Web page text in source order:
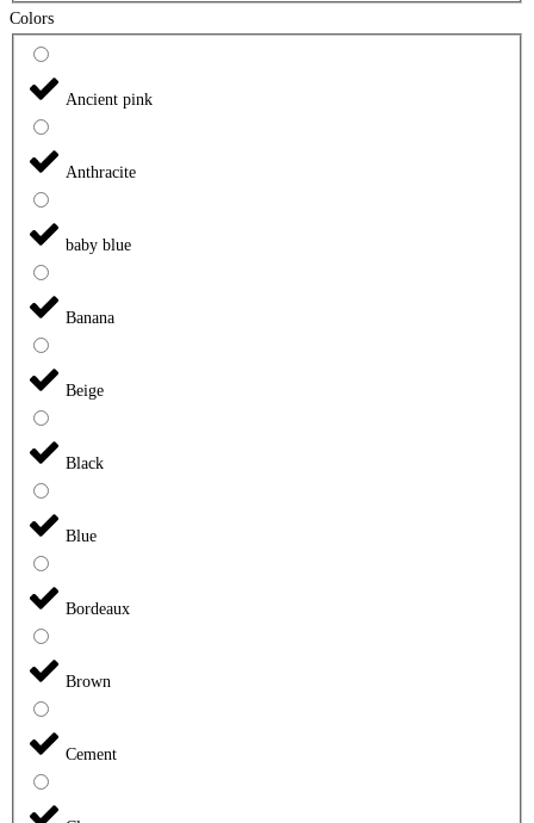
Colors
Ancient pink
Anthracite
baby blue
Banana
Beige
Black
Blue
Bordeaux
Brown
Cement